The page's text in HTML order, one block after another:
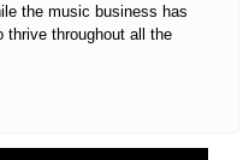
the music business has
thrive throughout all the